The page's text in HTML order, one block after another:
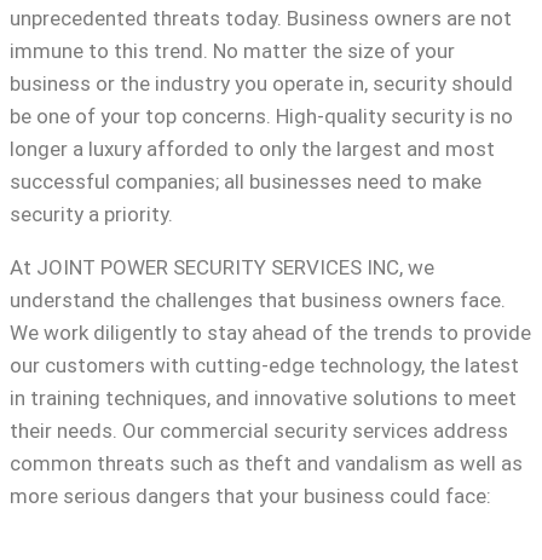
unprecedented threats today. Business owners are not
immune to this trend. No matter the size of your
business or the industry you operate in, security should
be one of your top concerns. High-quality security is no
longer a luxury afforded to only the largest and most
successful companies; all businesses need to make
security a priority.
At JOINT POWER SECURITY SERVICES INC, we
understand the challenges that business owners face.
We work diligently to stay ahead of the trends to provide
our customers with cutting-edge technology, the latest
in training techniques, and innovative solutions to meet
their needs. Our commercial security services address
common threats such as theft and vandalism as well as
more serious dangers that your business could face: